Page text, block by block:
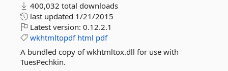
400,032 total downloads
last updated 1/21/2015
Latest version: 0.12.2.1
wkhtmltopdf html pdf
A bundled copy of wkhtmltox.dll for use with
TuesPechkin.